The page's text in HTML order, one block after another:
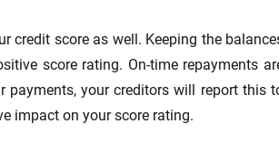
credit score as well. Keeping the
score rating. On-time repayments
your creditors will report this
impact on your score rating.